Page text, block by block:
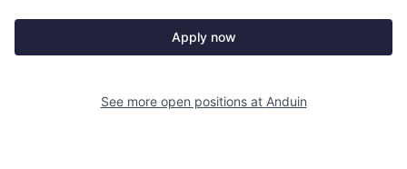
Apply now
See more open positions at Anduin